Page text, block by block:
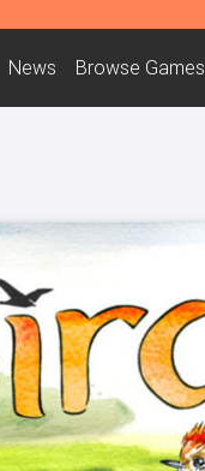
News Browse Games